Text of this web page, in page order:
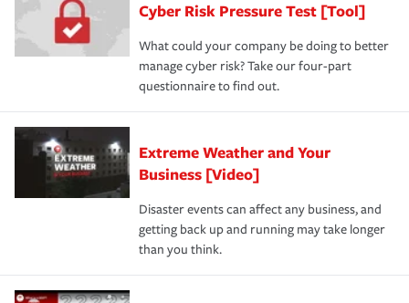
review your policies in order to look for gaps in coverage.
Cyber Risk Pressure Test [Tool]
What could your company be doing to better
manage cyber risk? Take our four-part
questionnaire to find out.
Extreme Weather and Your
Business [Video]
Disaster events can affect any business, and
getting back up and running may take longer
than you think.